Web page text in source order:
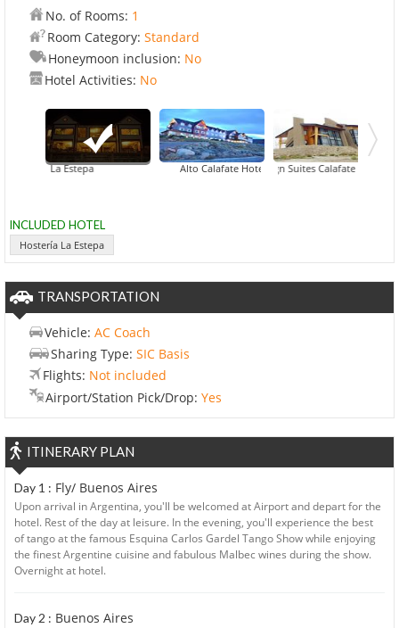
No. of Rooms: 1
Room Category: Standard
Honeymoon inclusion: No
Hotel Activities: No
La Estepa Alto Calafate Hotel Patagonico
Design Suites Calafate
INCLUDED HOTEL
Hostería La Estepa
TRANSPORTATION
Vehicle: AC Coach
Sharing Type: SIC Basis
Flights: Not included
Airport/Station Pick/Drop: Yes
ITINERARY PLAN
Day 1 : Fly/ Buenos Aires
Upon arrival in Argentina, you'll be welcomed at Airport and depart for the
hotel. Rest of the day at leisure. In the evening, you'll experience the best
of tango at the famous Esquina Carlos Gardel Tango Show while enjoying
the finest Argentine cuisine and fabulous Malbec wines during the show.
Overnight at hotel.
Day 2 : Buenos Aires